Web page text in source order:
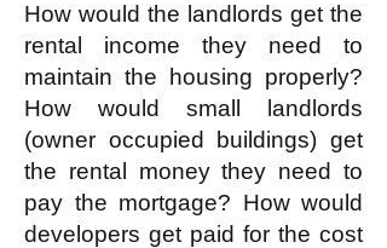
How would the landlords get the
rental income they need to
maintain the housing properly?
How would small landlords
(owner occupied buildings) get
the rental money they need to
pay the mortgage? How would
developers get paid for the cost